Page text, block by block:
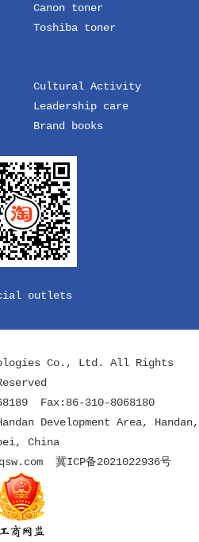
Canon toner
Toshiba toner
Cultural Activity
Leadership care
Brand books
outlets
Co., Ltd. All Rights
Fax:86-310-8068180
Development Area, Handan,
China
冀ICP备2021022936号